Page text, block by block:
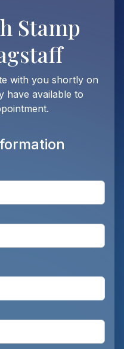
Stamp
with you shortly on
have available to